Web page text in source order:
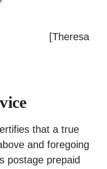
that a true
and foregoing
postage prepaid